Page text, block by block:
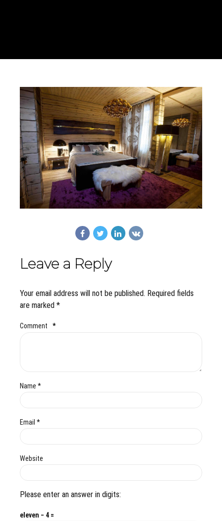
Leave a Reply
Your email address will not be published. Required fields
are marked *
Comment *
Name *
Email *
Website
Please enter an answer in digits:
eleven − 4 =